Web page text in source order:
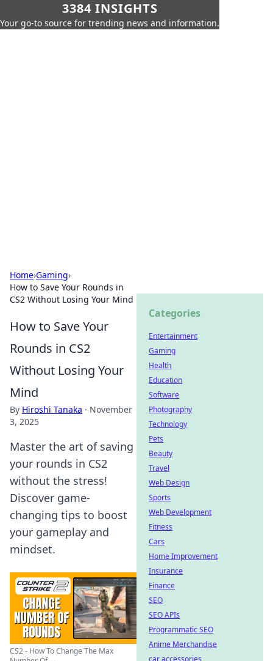
3384 INSIGHTS
Your go-to source for trending news and information.
Home›Gaming›
How to Save Your Rounds in
CS2 Without Losing Your Mind
How to Save Your
Rounds in CS2
Without Losing Your
Mind
By Hiroshi Tanaka · November
3, 2025
Master the art of saving
your rounds in CS2
without the stress!
Discover game-
changing tips to boost
your gameplay and
mindset.
CS2 - How To Change The Max
Categories
Entertainment
Gaming
Health
Education
Software
Photography
Technology
Pets
Beauty
Travel
Web Design
Sports
Web Development
Fitness
Cars
Home Improvement
Insurance
Finance
SEO
SEO APIs
Programmatic SEO
Anime Merchandise
car accessories